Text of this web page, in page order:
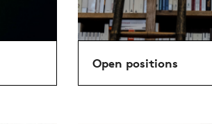
Open positions